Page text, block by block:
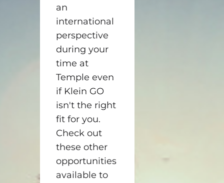
an
international
perspective
during your
time at
Temple even
if Klein GO
isn't the right
fit for you.
Check out
these other
opportunities
available to